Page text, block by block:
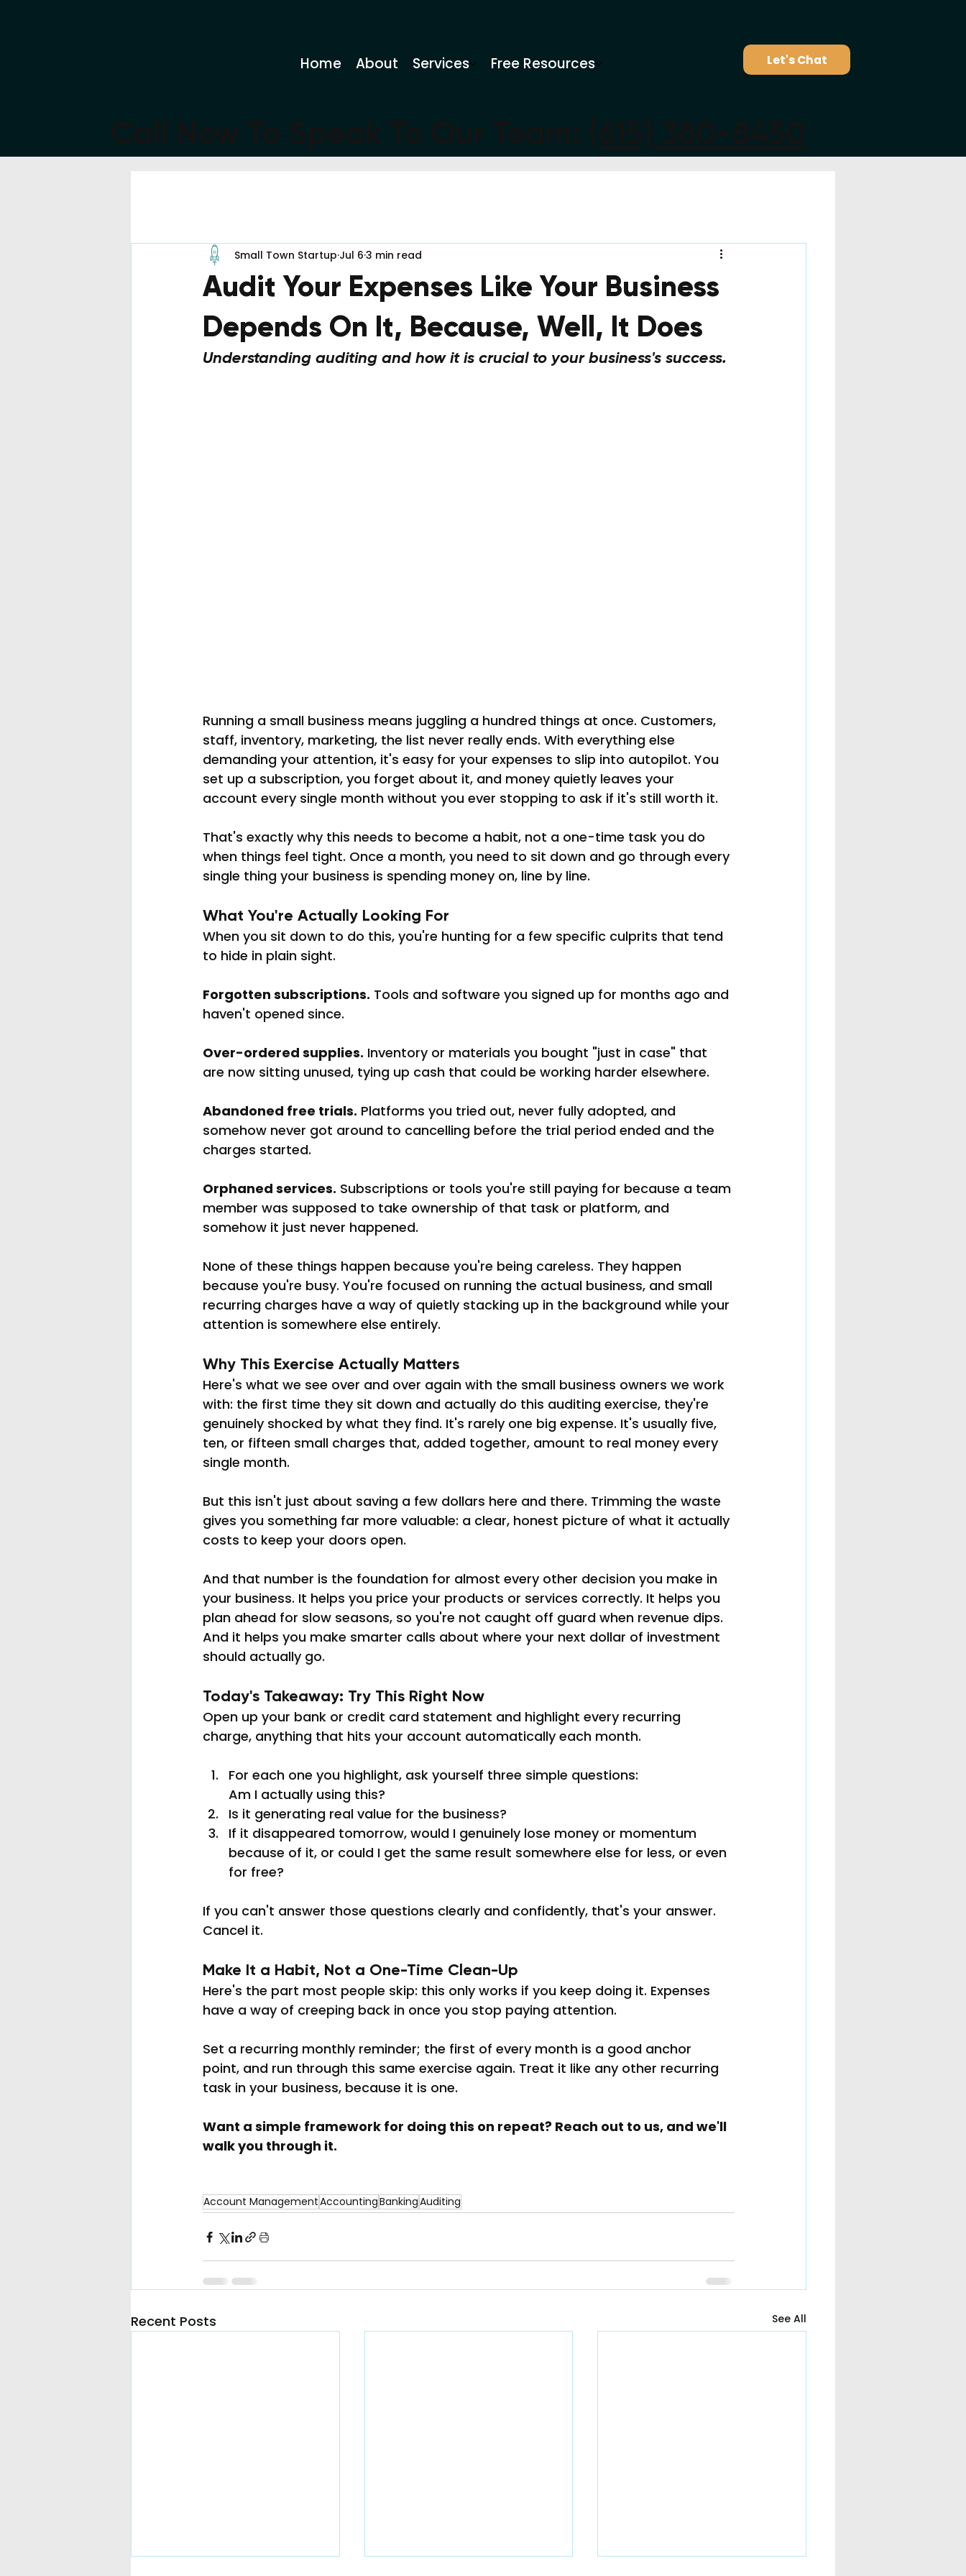
Home About Services Free Resources Let's Chat
Audit Your Expenses Like Your Business
Depends On It, Because, Well, It Does
Small Town Startup Jul 6 3 min read
Understanding auditing and how it is crucial to your business's success.
Running a small business means juggling a hundred things at once. Customers,
staff, inventory, marketing, the list never really ends. With everything else
demanding your attention, it's easy for your expenses to slip into autopilot. You
set up a subscription, you forget about it, and money quietly leaves your
account every single month without you ever stopping to ask if it's still worth it.
That's exactly why this needs to become a habit, not a one-time task you do
when things feel tight. Once a month, you need to sit down and go through every
single thing your business is spending money on, line by line.
What You're Actually Looking For
When you sit down to do this, you're hunting for a few specific culprits that tend
to hide in plain sight.
Forgotten subscriptions. Tools and software you signed up for months ago and
haven't opened since.
Over-ordered supplies. Inventory or materials you bought "just in case" that
are now sitting unused, tying up cash that could be working harder elsewhere.
Abandoned free trials. Platforms you tried out, never fully adopted, and
somehow never got around to cancelling before the trial period ended and the
charges started.
Orphaned services. Subscriptions or tools you're still paying for because a team
member was supposed to take ownership of that task or platform, and
somehow it just never happened.
None of these things happen because you're being careless. They happen
because you're busy. You're focused on running the actual business, and small
recurring charges have a way of quietly stacking up in the background while your
attention is somewhere else entirely.
Why This Exercise Actually Matters
Here's what we see over and over again with the small business owners we work
with: the first time they sit down and actually do this auditing exercise, they're
genuinely shocked by what they find. It's rarely one big expense. It's usually five,
ten, or fifteen small charges that, added together, amount to real money every
single month.
But this isn't just about saving a few dollars here and there. Trimming the waste
gives you something far more valuable: a clear, honest picture of what it actually
costs to keep your doors open.
And that number is the foundation for almost every other decision you make in
your business. It helps you price your products or services correctly. It helps you
plan ahead for slow seasons, so you're not caught off guard when revenue dips.
And it helps you make smarter calls about where your next dollar of investment
should actually go.
Today's Takeaway: Try This Right Now
Open up your bank or credit card statement and highlight every recurring
charge, anything that hits your account automatically each month.
For each one you highlight, ask yourself three simple questions:
Am I actually using this?
Is it generating real value for the business?
If it disappeared tomorrow, would I genuinely lose money or momentum
because of it, or could I get the same result somewhere else for less, or even
for free?
If you can't answer those questions clearly and confidently, that's your answer.
Cancel it.
Make It a Habit, Not a One-Time Clean-Up
Here's the part most people skip: this only works if you keep doing it. Expenses
have a way of creeping back in once you stop paying attention.
Set a recurring monthly reminder; the first of every month is a good anchor
point, and run through this same exercise again. Treat it like any other recurring
task in your business, because it is one.
Want a simple framework for doing this on repeat? Reach out to us, and we'll
walk you through it.
Account ManagementAccountingBankingAuditing
Recent Posts See All